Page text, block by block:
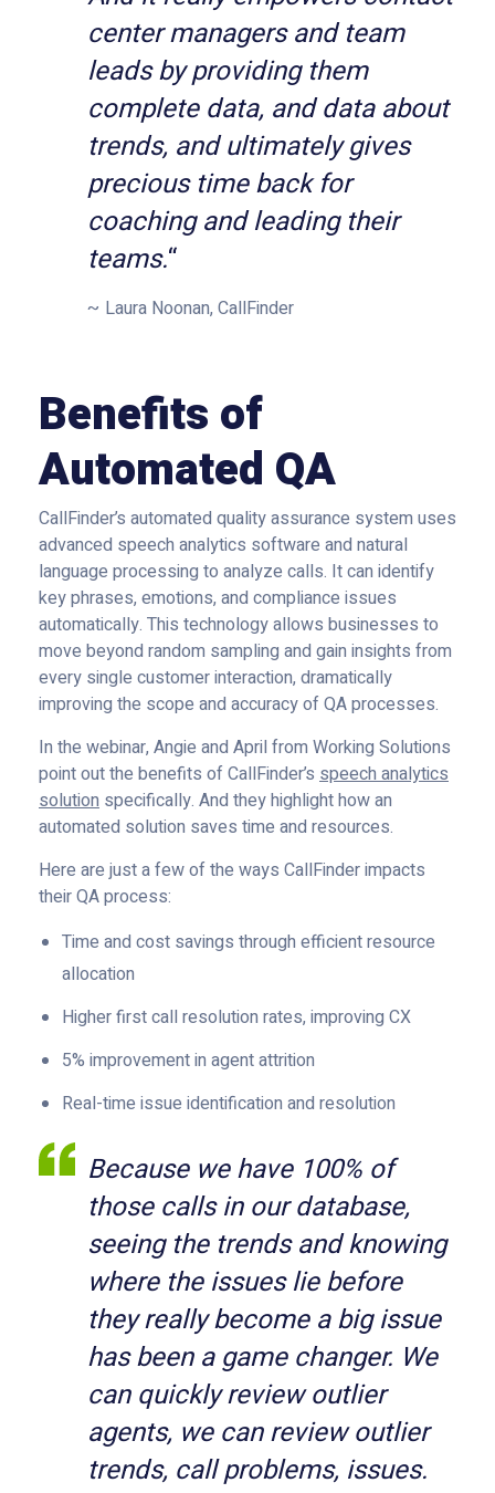
center managers and team
leads by providing them
complete data, and data about
trends, and ultimately gives
precious time back for
coaching and leading their
teams.“
Laura Noonan, CallFinder
Benefits of
Automated QA
CallFinder’s automated quality assurance system uses
advanced speech analytics software and natural
language processing to analyze calls. It can identify
key phrases, emotions, and compliance issues
automatically. This technology allows businesses to
move beyond random sampling and gain insights from
every single customer interaction, dramatically
improving the scope and accuracy of QA processes.
In the webinar, Angie and April from Working Solutions
point out the benefits of CallFinder’s speech analytics
solution specifically. And they highlight how an
automated solution saves time and resources.
Here are just a few of the ways CallFinder impacts
their QA process:
Time and cost savings through efficient resource
allocation
Higher first call resolution rates, improving CX
5% improvement in agent attrition
Real-time issue identification and resolution
Because we have 100% of
those calls in our database,
seeing the trends and knowing
where the issues lie before
they really become a big issue
has been a game changer. We
can quickly review outlier
agents, we can review outlier
trends, call problems, issues.